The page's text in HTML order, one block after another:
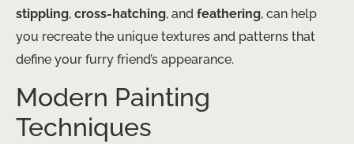
stippling, cross-hatching, and feathering, can help
you recreate the unique textures and patterns that
define your furry friend’s appearance.
Modern Painting
Techniques